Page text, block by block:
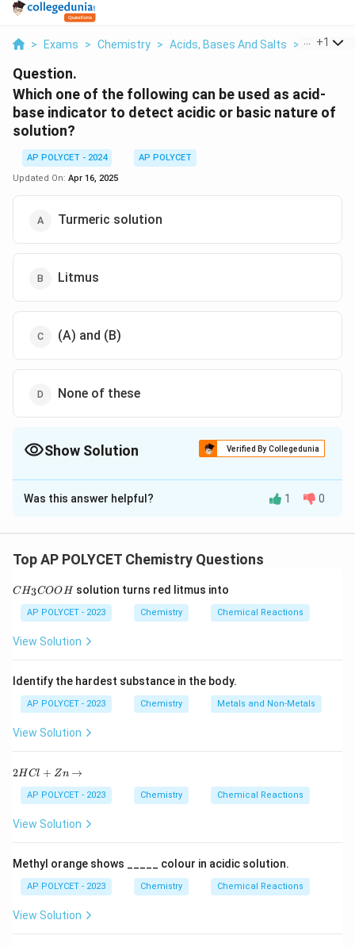
> Exams > Chemistry > Acids, Bases And Salts > Which
+1
Question.
Which one of the following can be used as acid-
base indicator to detect acidic or basic nature of
solution?
AP POLYCET - 2024
AP POLYCET
Updated On: Apr 16, 2025
Turmeric solution
Litmus
(A) and (B)
None of these
Show Solution Verified By Collegedunia
The Correct Option isC
Solution and Explanation
base indicators.
and remains yellow in an acidic solution.
-Litmus paper turns red in an acidic solutionand
blue in a basic solution.
indicators for detecting acidic or basic solutions.
Download Solution in PDF
Was this answer helpful? 1 0
Top AP POLYCET Chemistry Questions
C
C
H
CH3COOHsolution turns red litmus into
AP POLYCET - 2023 Chemistry Chemical Reactions
View Solution
Identify the hardest substance in the body.
AP POLYCET - 2023 Chemistry Metals and Non-Metals
View Solution
2
+
\r
ig
ta
rr
o
2HCl + Zn →
AP POLYCET - 2023 Chemistry Chemical Reactions
View Solution
Methyl orange shows _____ colour in acidic solution.
AP POLYCET - 2023 Chemistry Chemical Reactions
View Solution